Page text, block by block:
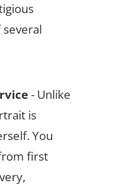
- Unlike
is
You
first